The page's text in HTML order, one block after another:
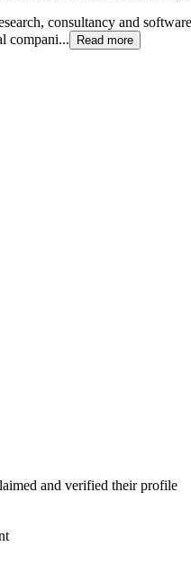
consultancy and
compani...
Read more
and verified their profile